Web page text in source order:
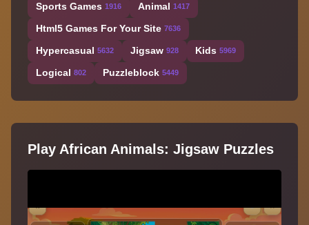
Sports Games 1916 Animal 1417
Html5 Games For Your Site 7636
Hypercasual 5632 Jigsaw 928 Kids 5969
Logical 802 Puzzleblock 5449
Play African Animals: Jigsaw Puzzles